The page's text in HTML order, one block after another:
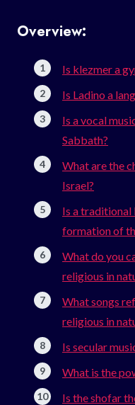
Overview:
Is klezmer a
Is Ladino a
Is a vocal
Sabbath?
What are the
Israel?
Is a
formation of
What do you
religious in
What songs
religious in
Is secular
What is the
Is the shofar